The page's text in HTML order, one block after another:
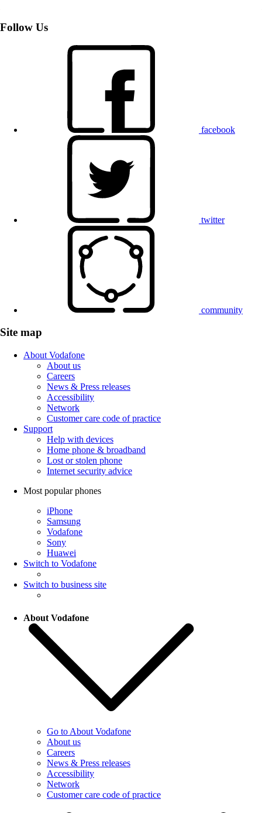
Follow Us
facebook
twitter
community
Site map
About Vodafone
About us
Careers
News & Press releases
Accessibility
Network
Customer care code of practice
Support
Help with devices
Home phone & broadband
Lost or stolen phone
Internet security advice
Most popular phones
iPhone
Samsung
Vodafone
Sony
Huawei
Switch to Vodafone
Switch to business site
About Vodafone
Go to About Vodafone
About us
Careers
News & Press releases
Accessibility
Network
Customer care code of practice